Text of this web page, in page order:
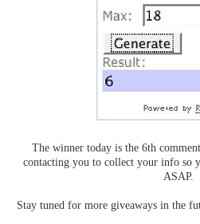
The winner today is the 6th
contacting you to collect your info so
ASAP.
Stay tuned for more giveaways in the